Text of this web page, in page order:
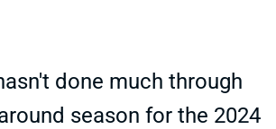
done much through
season for the 2024